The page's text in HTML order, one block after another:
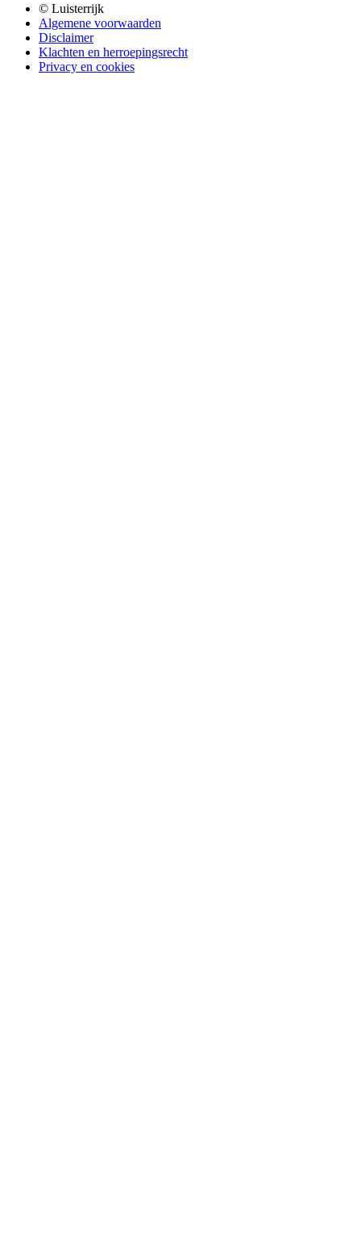
© Luisterrijk
Algemene voorwaarden
Disclaimer
Klachten en herroepingsrecht
Privacy en cookies